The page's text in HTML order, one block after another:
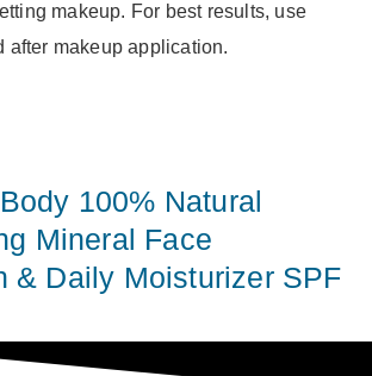
makeup. For best results, use
after makeup application.
100% Natural
Mineral Face
& Daily Moisturizer SPF